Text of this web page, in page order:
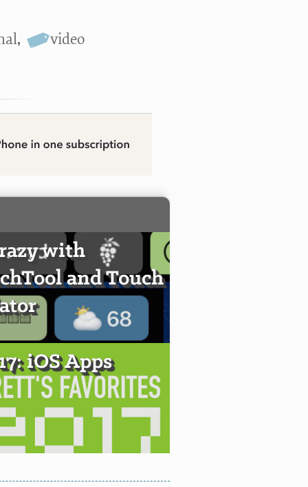
, video
with
and Touch
iOS Apps